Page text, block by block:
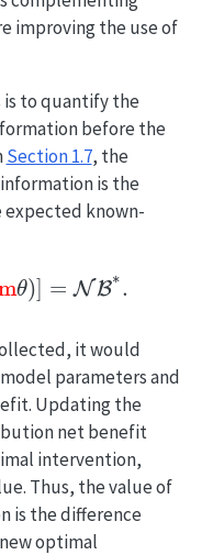
improving the use of
is to quantify the
before the
Section 1.7, the
is the
known-
\bmθ NB∗.
it would
parameters and
Updating the
net benefit
intervention,
Thus, the value of
is the difference
optimal